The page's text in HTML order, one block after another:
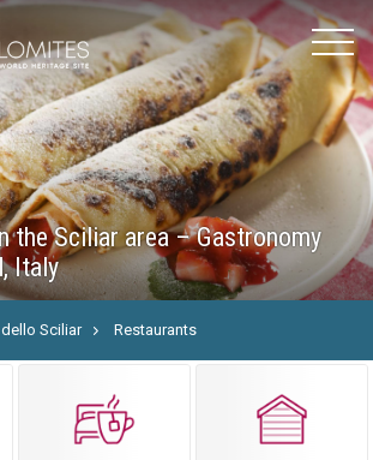
the Sciliar area – Gastronomy
Italy
Sciliar Restaurants